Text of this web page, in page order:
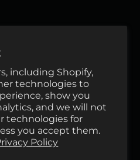
including Shopify,
technologies to
show you
and we will not
technologies for
you accept them.
Policy